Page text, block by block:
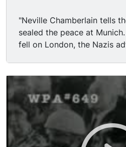
"Neville Chamberlain tells
sealed the peace at Munich. But the bombs soon
fell on London, the Nazis
1941--backed by 190
men. This film covers the
victory at Stalingrad; the
Leningrad; decisive tank
bulge; the movement East
and Yugoslavia and to free